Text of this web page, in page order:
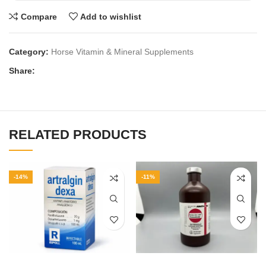
Compare Add to wishlist
Category: Horse Vitamin & Mineral Supplements
Share:
RELATED PRODUCTS
-14% -11%